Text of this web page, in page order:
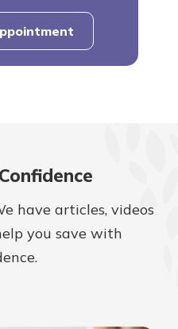
have articles, videos
you save with